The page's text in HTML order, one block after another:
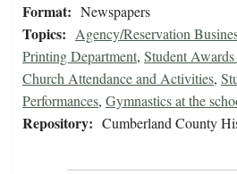
Format: Newspapers
Topics: Agency/Reservation
Printing Department, Student
Church Attendance and Activities,
Performances, Gymnastics at the
Repository: Cumberland County